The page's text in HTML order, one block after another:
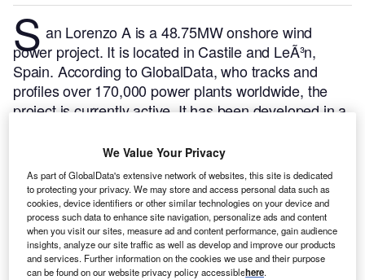
S an Lorenzo A is a 48.75MW onshore wind
power project. It is located in Castile and LeÃ³n,
Spain. According to GlobalData, who tracks and
profiles over 170,000 power plants worldwide, the
project is currently active. It has been developed in a
We Value Your Privacy
As part of GlobalData's extensive network of websites, this site is dedicated
to protecting your privacy. We may store and access personal data such as
cookies, device identifiers or other similar technologies on your device and
process such data to enhance site navigation, personalize ads and content
when you visit our sites, measure ad and content performance, gain audience
insights, analyze our site traffic as well as develop and improve our products
and services. Further information on the cookies we use and their purpose
can be found on our website privacy policy accessiblehere.